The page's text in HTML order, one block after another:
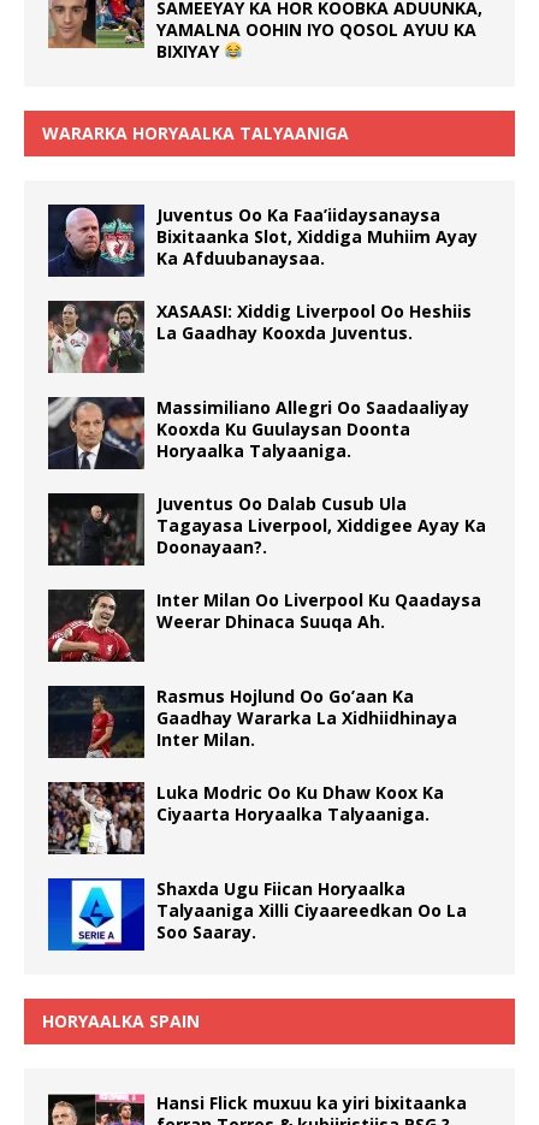
SAMEEYAY KA HOR KOOBKA ADUUNKA,
YAMALNA OOHIN IYO QOSOL AYUU KA
BIXIYAY
WARARKA HORYAALKA TALYAANIGA
Juventus Oo Ka Faa’iidaysanaysa
Bixitaanka Slot, Xiddiga Muhiim Ayay
Ka Afduubanaysaa.
XASAASI: Xiddig Liverpool Oo Heshiis
La Gaadhay Kooxda Juventus.
Massimiliano Allegri Oo Saadaaliyay
Kooxda Ku Guulaysan Doonta
Horyaalka Talyaaniga.
Juventus Oo Dalab Cusub Ula
Tagayasa Liverpool, Xiddigee Ayay Ka
Doonayaan?.
Inter Milan Oo Liverpool Ku Qaadaysa
Weerar Dhinaca Suuqa Ah.
Rasmus Hojlund Oo Go’aan Ka
Gaadhay Wararka La Xidhiidhinaya
Inter Milan.
Luka Modric Oo Ku Dhaw Koox Ka
Ciyaarta Horyaalka Talyaaniga.
Shaxda Ugu Fiican Horyaalka
Talyaaniga Xilli Ciyaareedkan Oo La
Soo Saaray.
HORYAALKA SPAIN
Hansi Flick muxuu ka yiri bixitaanka